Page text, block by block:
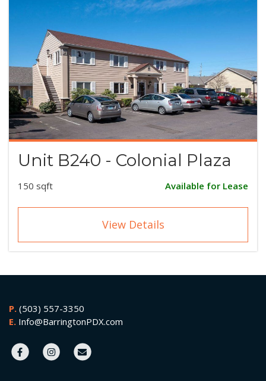
Unit B240 - Colonial Plaza
150 sqft Available for Lease
View Details
P. (503) 557-3350
E. Info@BarringtonPDX.com